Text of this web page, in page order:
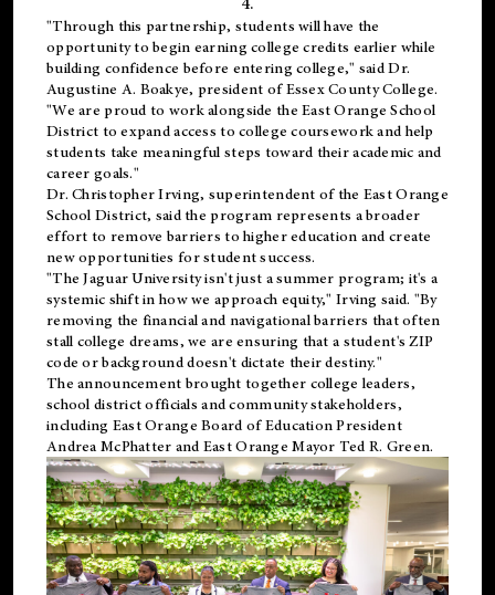
"Through this partnership, students will have the
opportunity to begin earning college credits earlier while
building confidence before entering college," said Dr.
Augustine A. Boakye, president of Essex County College.
"We are proud to work alongside the East Orange School
District to expand access to college coursework and help
students take meaningful steps toward their academic and
career goals."
Dr. Christopher Irving, superintendent of the East Orange
School District, said the program represents a broader
effort to remove barriers to higher education and create
new opportunities for student success.
"The Jaguar University isn't just a summer program; it's a
systemic shift in how we approach equity," Irving said. "By
removing the financial and navigational barriers that often
stall college dreams, we are ensuring that a student's ZIP
code or background doesn't dictate their destiny."
The announcement brought together college leaders,
school district officials and community stakeholders,
including East Orange Board of Education President
Andrea McPhatter and East Orange Mayor Ted R. Green.